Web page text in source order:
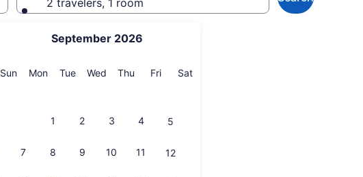
September 2026
SunSunday
MonMonday
TueTuesday
Wed Wednesday
Thu Thursday
FriFriday
SatSaturday
1 2 3 4 5
7 8 9 10 11 12
2 travelers, 1 room